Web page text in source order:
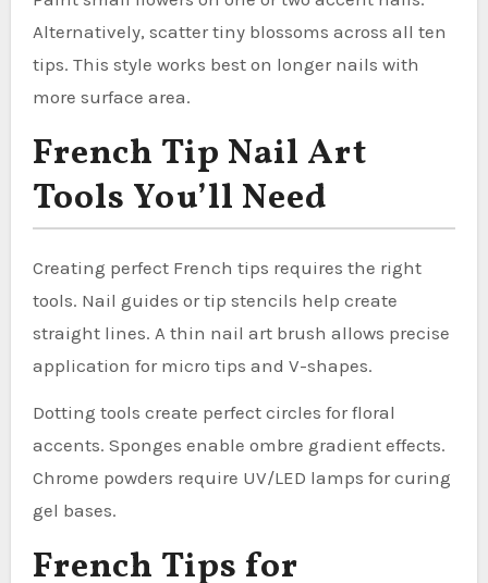
Alternatively, scatter tiny blossoms across all ten
tips. This style works best on longer nails with
more surface area.
French Tip Nail Art
Tools You’ll Need
Creating perfect French tips requires the right
tools. Nail guides or tip stencils help create
straight lines. A thin nail art brush allows precise
application for micro tips and V-shapes.
Dotting tools create perfect circles for floral
accents. Sponges enable ombre gradient effects.
Chrome powders require UV/LED lamps for curing
gel bases.
French Tips for